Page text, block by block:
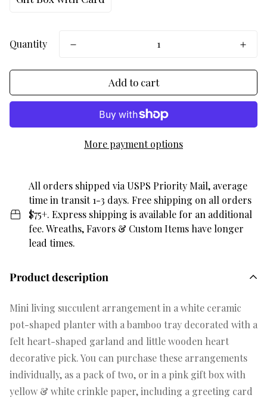
Quantity
Add to cart
More payment options
All orders shipped via USPS Priority Mail, average
time in transit 1-3 days. Free shipping on all orders
$75+. Express shipping is available for an additional
fee. Wreaths, Favors & Custom Items have longer
lead times.
Product description
Mini living succulent arrangement in a white ceramic
pot-shaped planter with a bamboo tray decorated with a
felt heart-shaped garland and little wooden heart
decorative pick. You can purchase these arrangements
individually, as a pack of two, or in a pink gift box with
yellow & white crinkle paper, including a greeting card